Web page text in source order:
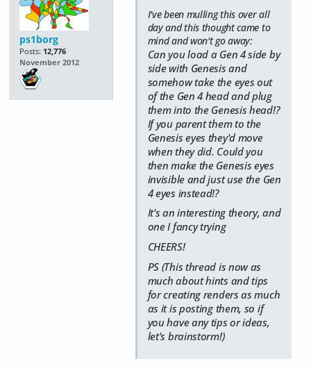
ps1borg
Posts: 12,776
November 2012
I've been mulling this over all
day and this thought came to
mind and won't go away:
Can you load a Gen 4 side by
side with Genesis and
somehow take the eyes out
of the Gen 4 head and plug
them into the Genesis head!?
If you parent them to the
Genesis eyes they'd move
when they did. Could you
then make the Genesis eyes
invisible and just use the Gen
4 eyes instead!?
It's an interesting theory, and
one I fancy trying
CHEERS!
PS (This thread is now as
much about hints and tips
for creating renders as much
as it is posting them, so if
you have any tips or ideas,
let's brainstorm!)